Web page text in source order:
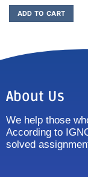
ADD TO CART
About Us
We help those
According to
solved